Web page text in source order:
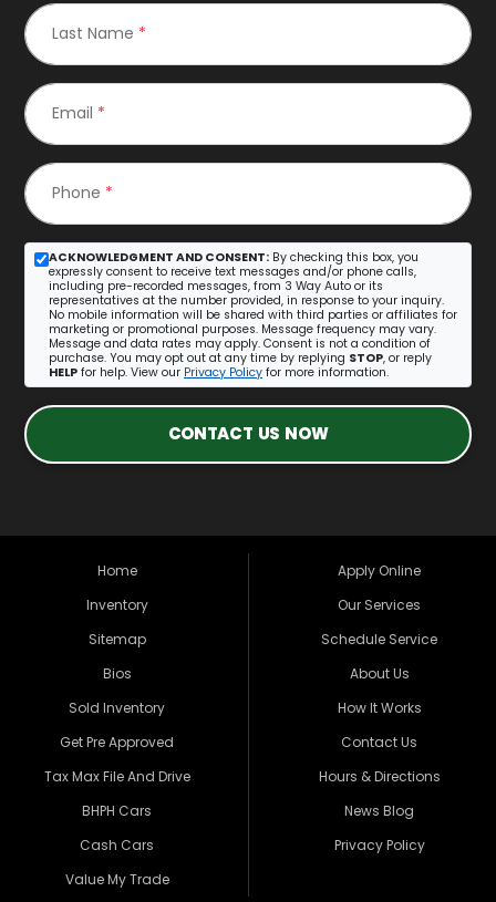
Last Name *
Email *
Phone *
ACKNOWLEDGMENT AND CONSENT: By checking this box, you
expressly consent to receive text messages and/or phone calls,
including pre-recorded messages, from 3 Way Auto or its
representatives at the number provided, in response to your inquiry.
No mobile information will be shared with third parties or affiliates for
marketing or promotional purposes. Message frequency may vary.
Message and data rates may apply. Consent is not a condition of
purchase. You may opt out at any time by replying STOP, or reply
HELP for help. View our Privacy Policy for more information.
CONTACT US NOW
Home
Inventory
Sitemap
Bios
Sold Inventory
Get Pre Approved
Tax Max File And Drive
BHPH Cars
Cash Cars
Value My Trade
Apply Online
Our Services
Schedule Service
About Us
How It Works
Contact Us
Hours & Directions
News Blog
Privacy Policy